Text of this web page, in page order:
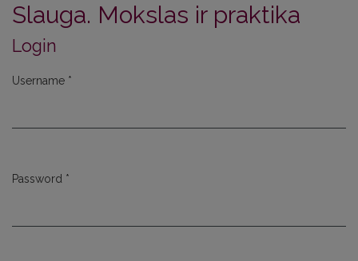
Slauga. Mokslas ir praktika
Login
Username *
Password *